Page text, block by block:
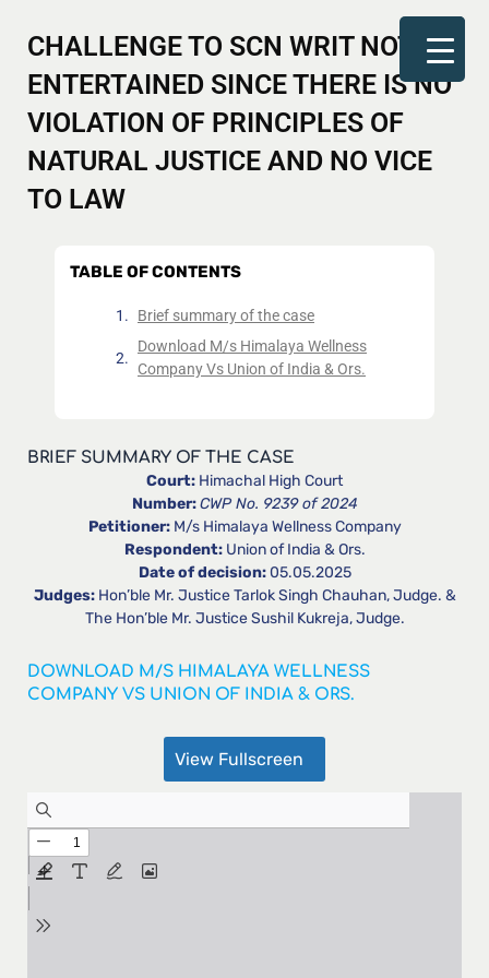
CHALLENGE TO SCN WRIT NOT
ENTERTAINED SINCE THERE IS NO
VIOLATION OF PRINCIPLES OF
NATURAL JUSTICE AND NO VICE
TO LAW
TABLE OF CONTENTS
Brief summary of the case
Download M/s Himalaya Wellness
Company Vs Union of India & Ors.
BRIEF SUMMARY OF THE CASE
Court: Himachal High Court
Number:CWP No. 9239 of 2024
Petitioner: M/s Himalaya Wellness Company
Respondent: Union of India & Ors.
Date of decision:05.05.2025
Judges:Hon’ble Mr. Justice Tarlok Singh Chauhan, Judge. &
The Hon’ble Mr. Justice Sushil Kukreja, Judge.
DOWNLOAD M/S HIMALAYA WELLNESS
COMPANY VS UNION OF INDIA & ORS.
View Fullscreen